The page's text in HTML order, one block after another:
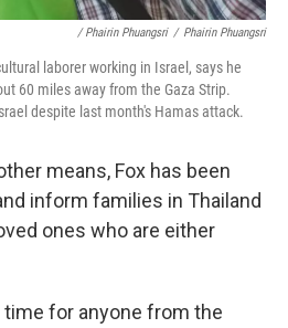
/ Phairin Phuangsri / Phairin Phuangsri
laborer working in Israel, says he
60 miles away from the Gaza Strip.
despite last month's Hamas attack.
means, Fox has been
inform families in Thailand
ones who are either
time for anyone from the